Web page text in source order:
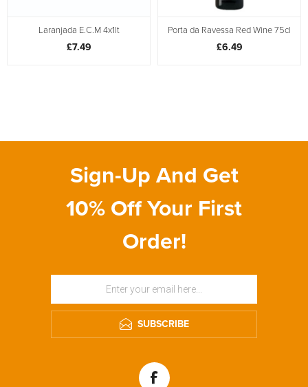
Laranjada E.C.M 4x1lt
£7.49
Porta da Ravessa Red Wine 75cl
£6.49
Sign-Up And Get
10% Off Your First
Order!
SUBSCRIBE